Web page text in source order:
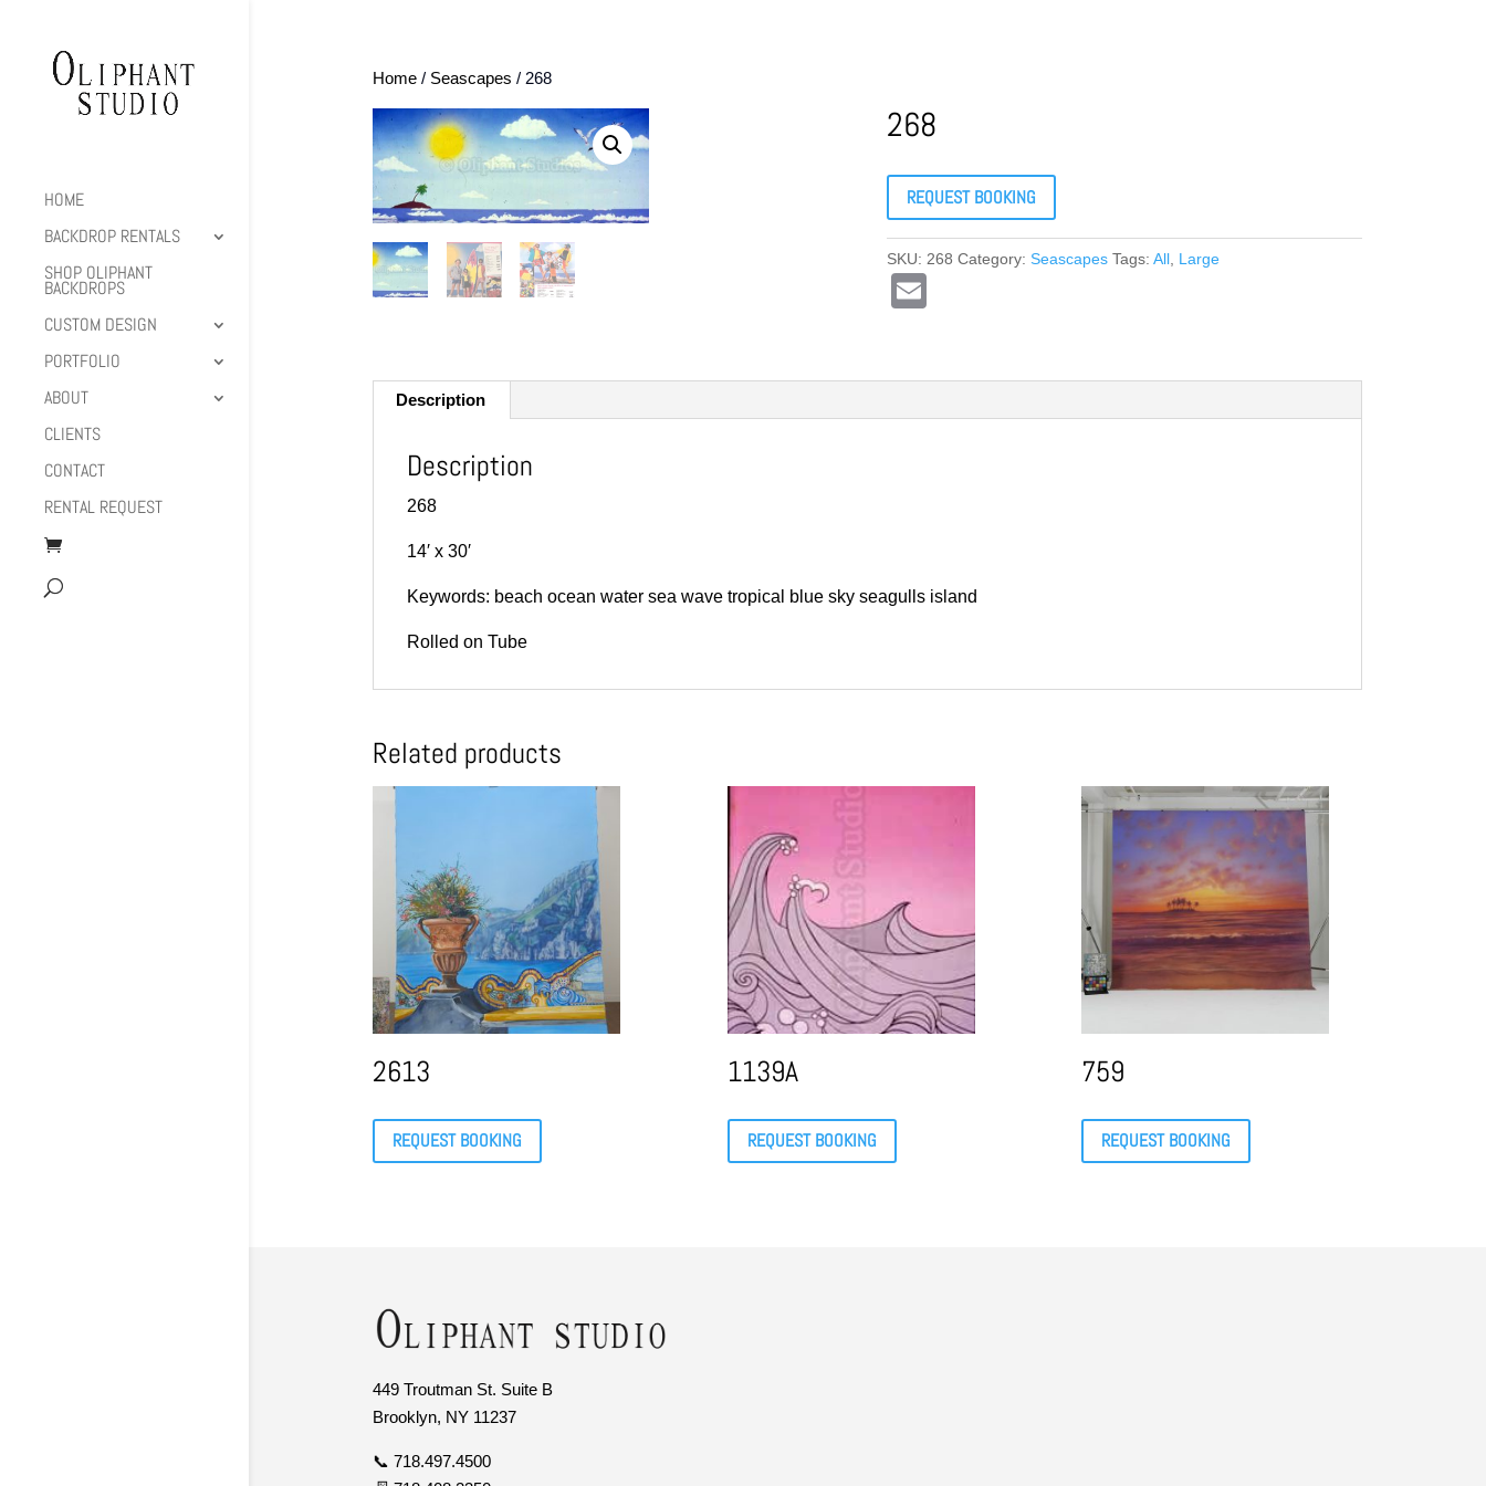
HOME
BACKDROP RENTALS
SHOP OLIPHANT
BACKDROPS
CUSTOM DESIGN
PORTFOLIO
ABOUT
CLIENTS
CONTACT
RENTAL REQUEST
Home/ Seascapes / 268
268
REQUEST BOOKING
SKU: 268 Category:Seascapes Tags:All Large
Description
Description
268
14′ x 30′
Keywords: beach ocean water sea wave tropical blue sky seagulls island
Rolled on Tube
Related products
2613
REQUEST BOOKING
1139A
REQUEST BOOKING
759
REQUEST BOOKING
449 Troutman St. Suite B
Brooklyn, NY 11237
📞 718.497.4500